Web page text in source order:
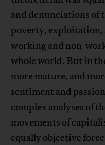
and denunciations of
poverty, exploitation,
working and non-
whole world. But in
more mature, and
sentiment and
complex analyses of
movements of
equally objective